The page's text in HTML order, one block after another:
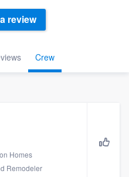
Crew
review
Homes
Remodeler